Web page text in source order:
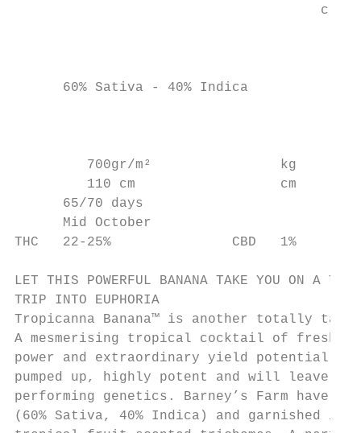
c a
60% Sativa - 40% Indica
         700gr/m²                kg
         110 cm                  cm
      65/70 days
      Mid October
THC   22-25%               CBD   1%
LET THIS POWERFUL BANANA TAKE YOU ON A
TRIP INTO EUPHORIA
Tropicanna Banana™ is another totally
A mesmerising tropical cocktail of fresh
power and extraordinary yield potential.
pumped up, highly potent and will leave
performing genetics. Barney’s Farm have
(60% Sativa, 40% Indica) and garnished